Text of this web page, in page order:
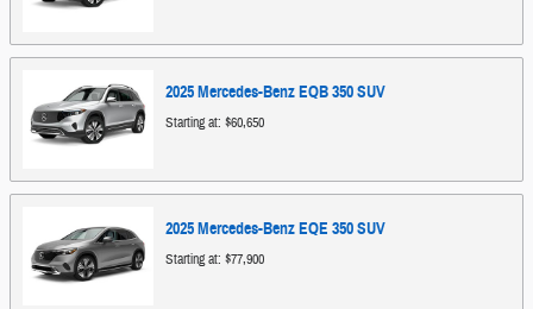
2025Mercedes-BenzEQB 350SUV
Starting at: $60,650
2025Mercedes-BenzEQE 350SUV
Starting at: $77,900